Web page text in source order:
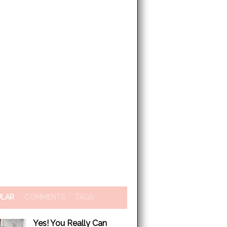
COMMENTS TAGS
Yes! You Really Can